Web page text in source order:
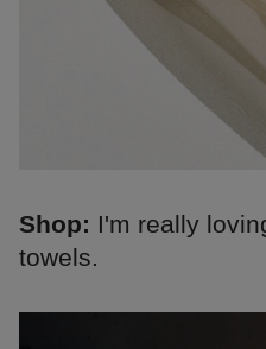
Shop: I'm really
towels.